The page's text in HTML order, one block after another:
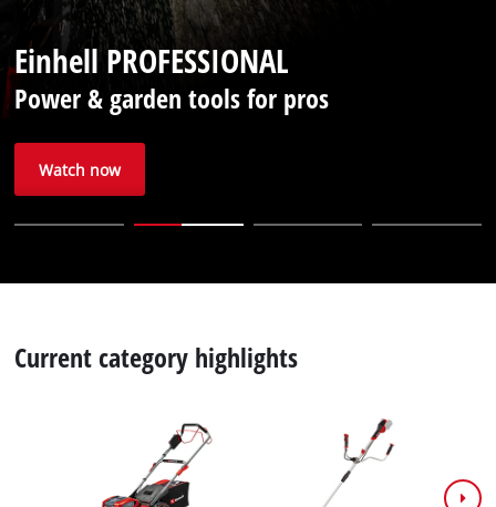
English
EN English
Deutsch
Italiano
Einhell PROFESSIONAL
Power & garden tools for pros
Watch now
Current category highlights